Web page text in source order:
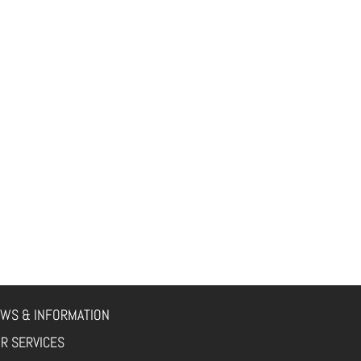
& INFORMATION
SERVICES